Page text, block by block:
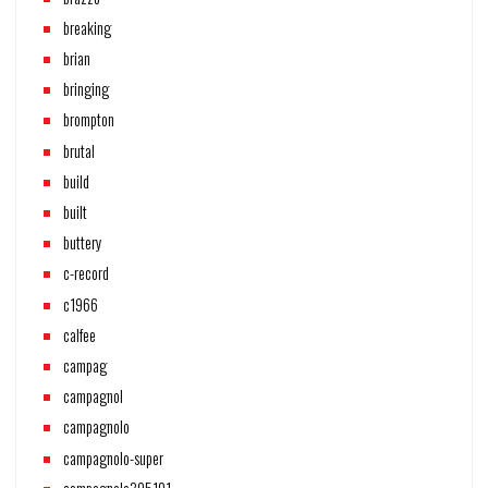
breaking
brian
bringing
brompton
brutal
build
built
buttery
c-record
c1966
calfee
campag
campagnol
campagnolo
campagnolo-super